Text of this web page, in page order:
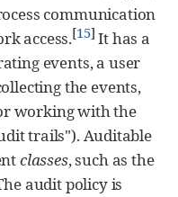
communication
access.[15] It has a
events, a user
the events,
working with the
trails"). Auditable
classes, such as the
audit policy is